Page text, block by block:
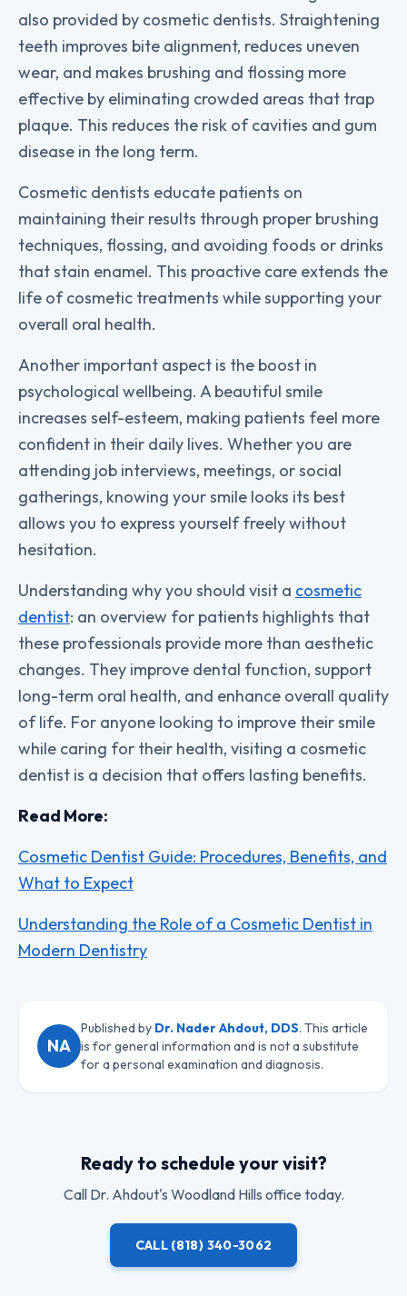
also provided by cosmetic dentists. Straightening
teeth improves bite alignment, reduces uneven
wear, and makes brushing and flossing more
effective by eliminating crowded areas that trap
plaque. This reduces the risk of cavities and gum
disease in the long term.
Cosmetic dentists educate patients on
maintaining their results through proper brushing
techniques, flossing, and avoiding foods or drinks
that stain enamel. This proactive care extends the
life of cosmetic treatments while supporting your
overall oral health.
Another important aspect is the boost in
psychological wellbeing. A beautiful smile
increases self-esteem, making patients feel more
confident in their daily lives. Whether you are
attending job interviews, meetings, or social
gatherings, knowing your smile looks its best
allows you to express yourself freely without
hesitation.
Understanding why you should visit a cosmetic
dentist: an overview for patients highlights that
these professionals provide more than aesthetic
changes. They improve dental function, support
long-term oral health, and enhance overall quality
of life. For anyone looking to improve their smile
while caring for their health, visiting a cosmetic
dentist is a decision that offers lasting benefits.
Read More:
Cosmetic Dentist Guide: Procedures, Benefits, and
What to Expect
Understanding the Role of a Cosmetic Dentist in
Modern Dentistry
NA
Published by Dr. Nader Ahdout, DDS. This article
is for general information and is not a substitute
for a personal examination and diagnosis.
Ready to schedule your visit?
Call Dr. Ahdout's Woodland Hills office today.
CALL (818) 340-3062